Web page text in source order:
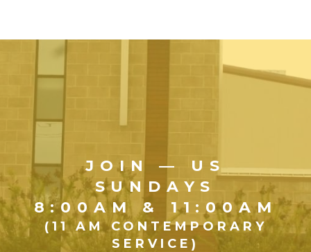
JOIN — US
SUNDAYS
8:00AM & 11:00AM
(11 AM CONTEMPORARY
SERVICE)